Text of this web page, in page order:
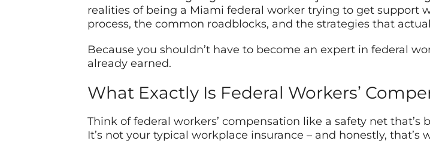
realities of being a Miami federal worker trying to get support
process, the common roadblocks, and the strategies that
Because you shouldn’t have to become an expert in federal
already earned.
What Exactly Is Federal Workers’
Think of federal workers’ compensation like a safety net
It’s not your typical workplace insurance – and honestly, that’s